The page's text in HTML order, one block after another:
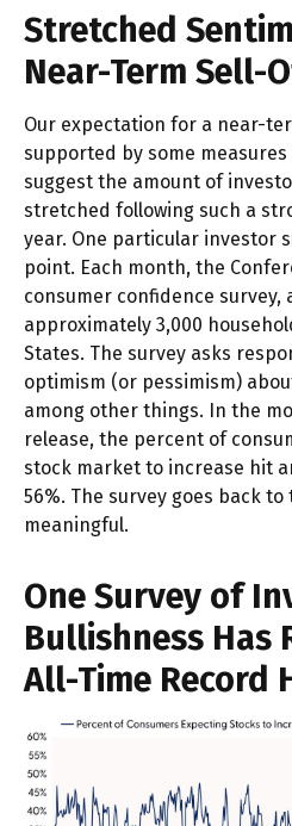
Stretched
Near-Term Sell-
Our expectation for a near-
supported by some
suggest the amount of
stretched following such a
year. One particular investor
point. Each month, the
consumer confidence survey,
approximately 3,000
States. The survey asks
optimism (or pessimism)
among other things. In the
release, the percent of
stock market to increase hit
56%. The survey goes back
meaningful.
One Survey of
Bullishness Has
All-Time Record